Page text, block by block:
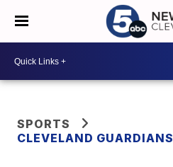
SPORTS
CLEVELAND GUARDIANS